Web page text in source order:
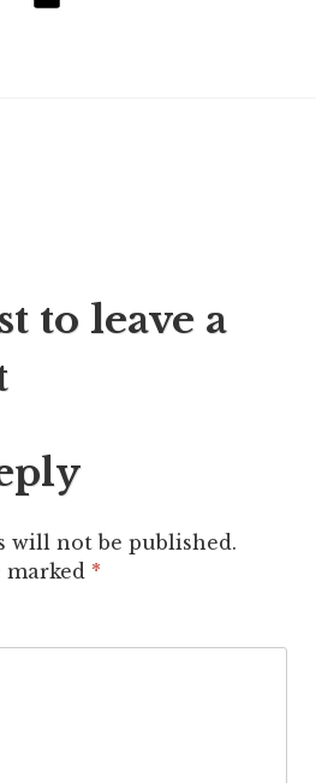
Email
to leave a
will not be published.
marked *